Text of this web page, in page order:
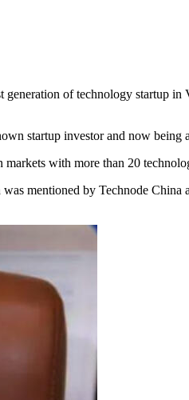
of technology startup
startup investor and now
with more than 20
mentioned by Technode China